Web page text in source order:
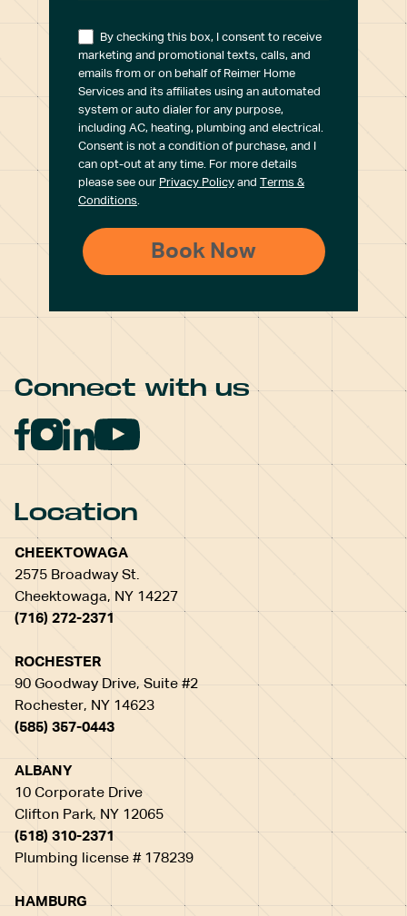
By checking this box, I consent to receive
marketing and promotional texts, calls, and
emails from or on behalf of Reimer Home
Services and its affiliates using an automated
system or auto dialer for any purpose,
including AC, heating, plumbing and electrical.
Consent is not a condition of purchase, and I
can opt-out at any time. For more details
please see our Privacy Policy and Terms &
Conditions.
Connect with us
Location
CHEEKTOWAGA
2575 Broadway St.
Cheektowaga, NY 14227
(716) 272-2371
ROCHESTER
90 Goodway Drive, Suite #2
Rochester, NY 14623
(585) 357-0443
ALBANY
10 Corporate Drive
Clifton Park, NY 12065
(518) 310-2371
Plumbing license # 178239
HAMBURG